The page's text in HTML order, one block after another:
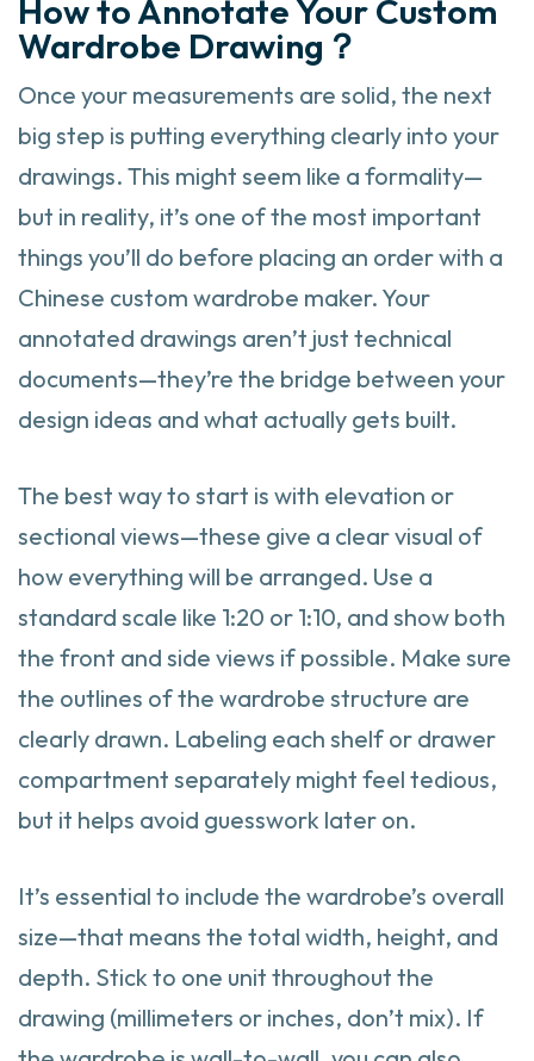
How to Annotate Your Custom
Wardrobe Drawing？
Once your measurements are solid, the next
big step is putting everything clearly into your
drawings. This might seem like a formality—
but in reality, it’s one of the most important
things you’ll do before placing an order with a
Chinese custom wardrobe maker. Your
annotated drawings aren’t just technical
documents—they’re the bridge between your
design ideas and what actually gets built.
The best way to start is with elevation or
sectional views—these give a clear visual of
how everything will be arranged. Use a
standard scale like 1:20 or 1:10, and show both
the front and side views if possible. Make sure
the outlines of the wardrobe structure are
clearly drawn. Labeling each shelf or drawer
compartment separately might feel tedious,
but it helps avoid guesswork later on.
It’s essential to include the wardrobe’s overall
size—that means the total width, height, and
depth. Stick to one unit throughout the
drawing (millimeters or inches, don’t mix). If